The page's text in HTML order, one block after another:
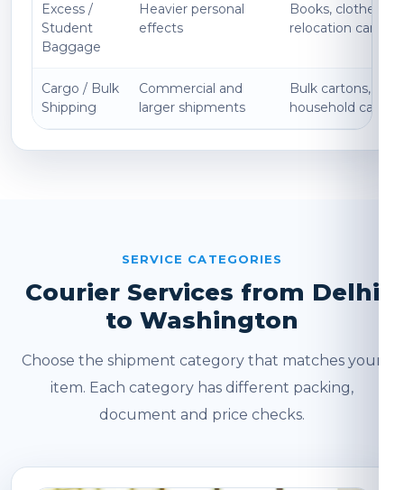
Excess /
Student
Baggage
Heavier personal
effects
Books, clothes,
relocation cartons
Cargo / Bulk
Shipping
Commercial and
larger shipments
Bulk cartons,
household cargo
SERVICE CATEGORIES
Courier Services from Delhi
to Washington
Choose the shipment category that matches your
item. Each category has different packing,
document and price checks.